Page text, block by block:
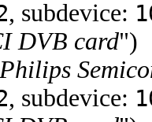
, subdevice:
DVB card")
Philips
, subdevice: